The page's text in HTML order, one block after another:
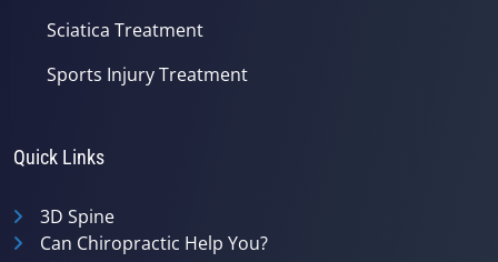
Sciatica Treatment
Sports Injury Treatment
Quick Links
3D Spine
Can Chiropractic Help You?